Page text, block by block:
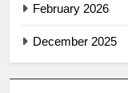
February 2026
December 2025